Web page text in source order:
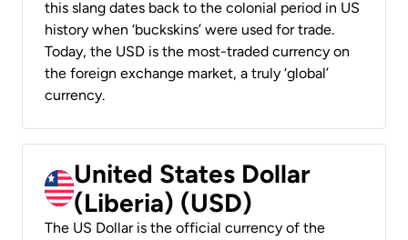
this slang dates back to the colonial period in US
history when ‘buckskins’ were used for trade.
Today, the USD is the most-traded currency on
the foreign exchange market, a truly ‘global’
currency.
United States Dollar
(Liberia) (USD)
The US Dollar is the official currency of the